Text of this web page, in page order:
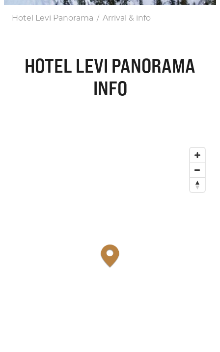
Hotel Levi Panorama / Arrival & info
HOTEL LEVI PANORAMA
INFO